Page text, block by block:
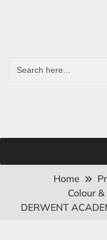
for:
Home
Colour
DERWENT